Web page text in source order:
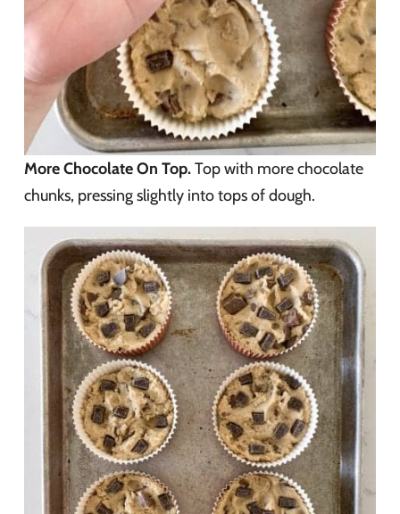
More Chocolate On Top.Top with more chocolate
chunks, pressing slightly into tops of dough.